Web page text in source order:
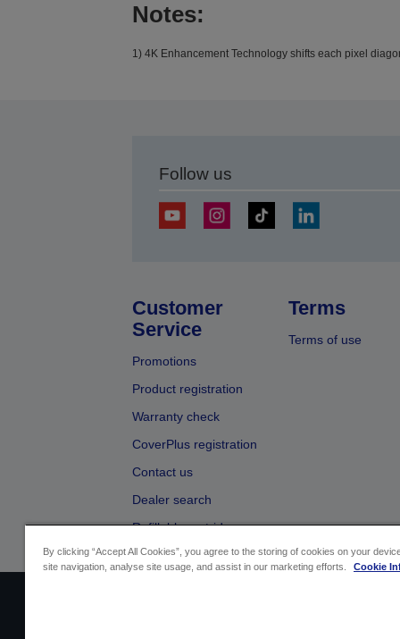
Notes:
1) 4K Enhancement Technology shifts each pixel
Follow us
Customer
Service
Promotions
Product registration
Warranty check
CoverPlus registration
Contact us
Dealer search
Refillable cartridges
Terms
Terms of use
By clicking “Accept All Cookies”, you agree to the storing of cookies on your
site navigation, analyse site usage, and assist in our marketing efforts.
Cookie